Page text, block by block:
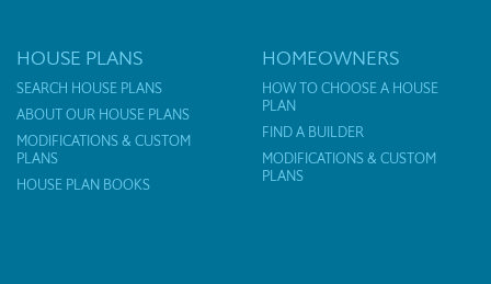
HOUSE PLANS
SEARCH HOUSE PLANS
ABOUT OUR HOUSE PLANS
MODIFICATIONS & CUSTOM
PLANS
HOUSE PLAN BOOKS
HOMEOWNERS
HOW TO CHOOSE A HOUSE
PLAN
FIND A BUILDER
MODIFICATIONS & CUSTOM
PLANS